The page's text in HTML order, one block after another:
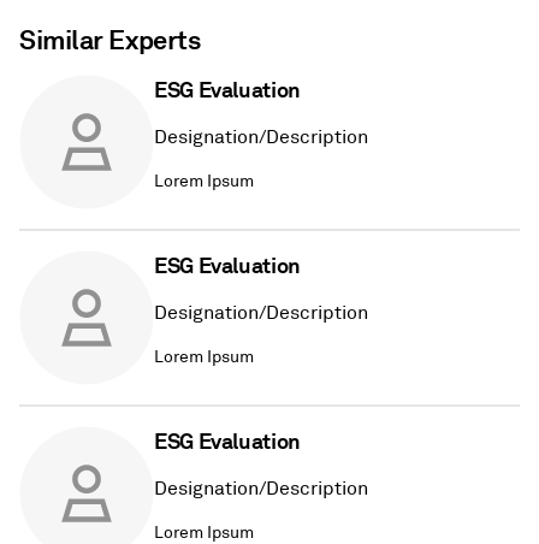
Similar Experts
ESG Evaluation
Designation/Description
Lorem Ipsum
ESG Evaluation
Designation/Description
Lorem Ipsum
ESG Evaluation
Designation/Description
Lorem Ipsum